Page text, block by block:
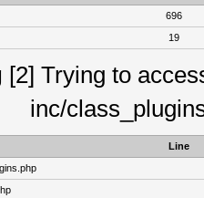
696
19
[2] Trying to
inc/
Line